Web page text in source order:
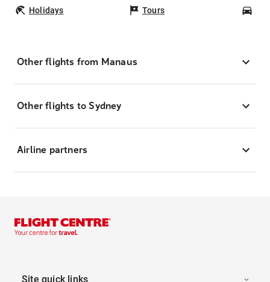
Holidays Tours
Other flights from Manaus
Other flights to Sydney
Airline partners
Site quick links